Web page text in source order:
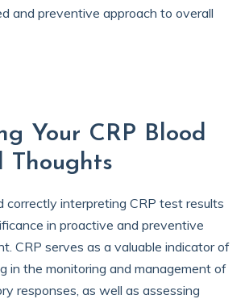
and preventive approach to overall
Your CRP Blood
Thoughts
correctly interpreting CRP test results
in proactive and preventive
CRP serves as a valuable indicator of
in the monitoring and management of
responses, as well as assessing